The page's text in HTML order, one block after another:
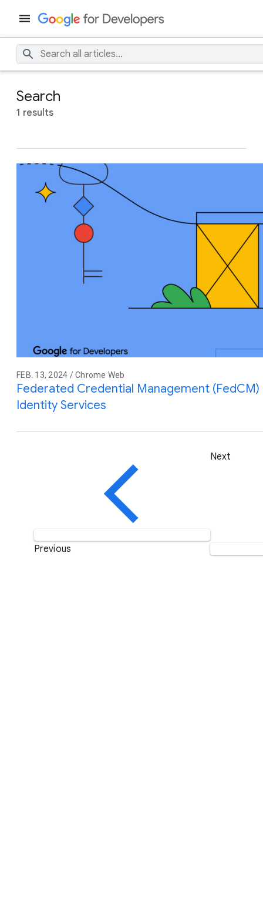
Search
1 results
FEB. 13, 2024 / Chrome Web
Federated Credential Management
Identity Services
Previous
Next